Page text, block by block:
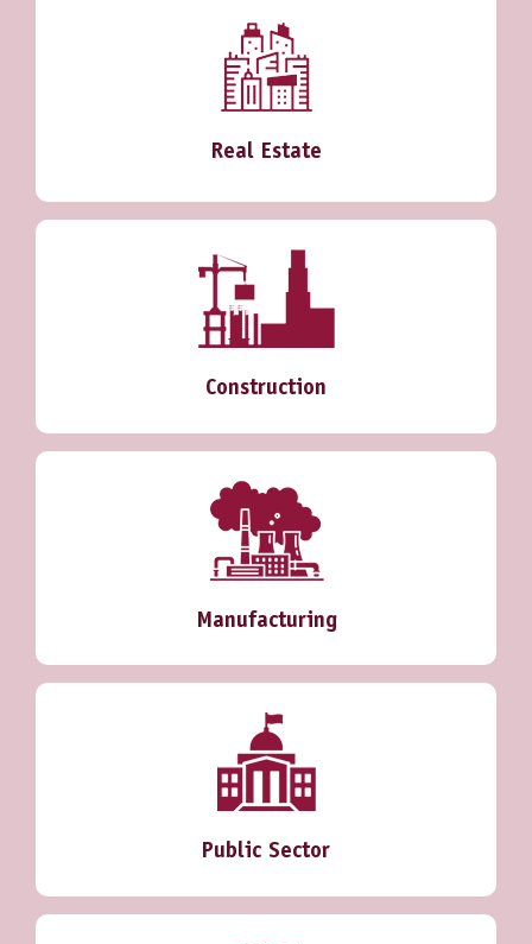
Real Estate
Construction
Manufacturing
Public Sector